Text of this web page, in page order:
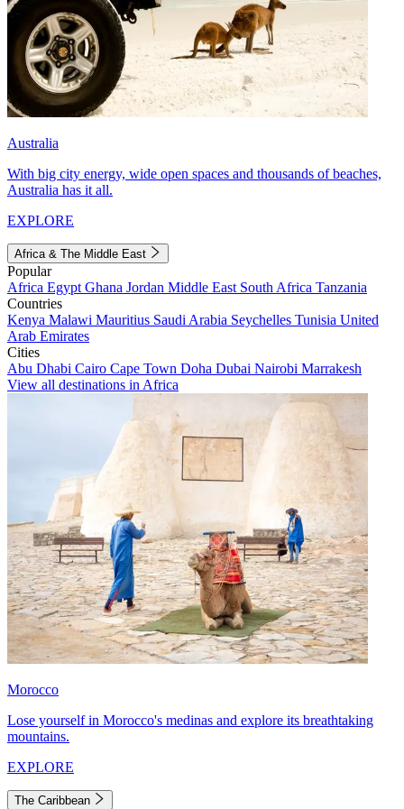
Australia
With big city energy, wide open spaces and thousands of beaches,
Australia has it all.
EXPLORE
Africa & The Middle East
Popular
Africa Egypt Ghana Jordan Middle East South Africa Tanzania
Countries
Kenya Malawi Mauritius Saudi Arabia Seychelles Tunisia United
Arab Emirates
Cities
Abu Dhabi Cairo Cape Town Doha Dubai Nairobi Marrakesh
View all destinations in Africa
Morocco
Lose yourself in Morocco's medinas and explore its breathtaking
mountains.
EXPLORE
The Caribbean